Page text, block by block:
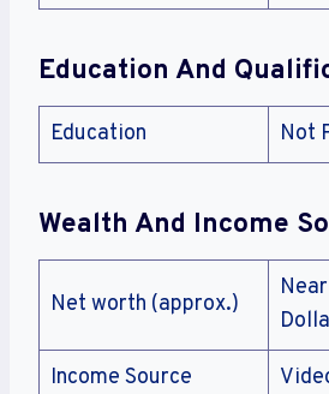
Education And
Education Not
Wealth And Income
Net worth (approx.)
Income Source